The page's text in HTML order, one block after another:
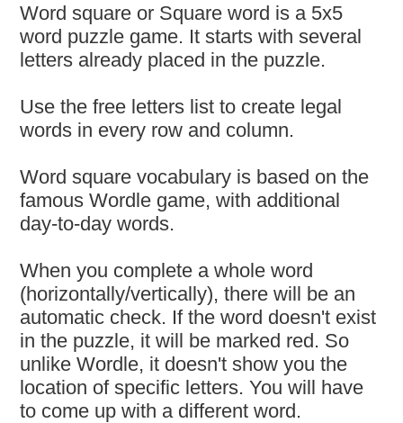
Word square or Square word is a 5x5
word puzzle game. It starts with several
letters already placed in the puzzle.
Use the free letters list to create legal
words in every row and column.
Word square vocabulary is based on the
famous Wordle game, with additional
day-to-day words.
When you complete a whole word
(horizontally/vertically), there will be an
automatic check. If the word doesn't exist
in the puzzle, it will be marked red. So
unlike Wordle, it doesn't show you the
location of specific letters. You will have
to come up with a different word.